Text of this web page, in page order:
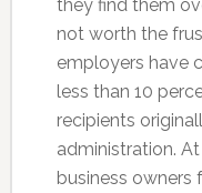
they find them
not worth the
employers have
less than 10
recipients
administration.
business owners